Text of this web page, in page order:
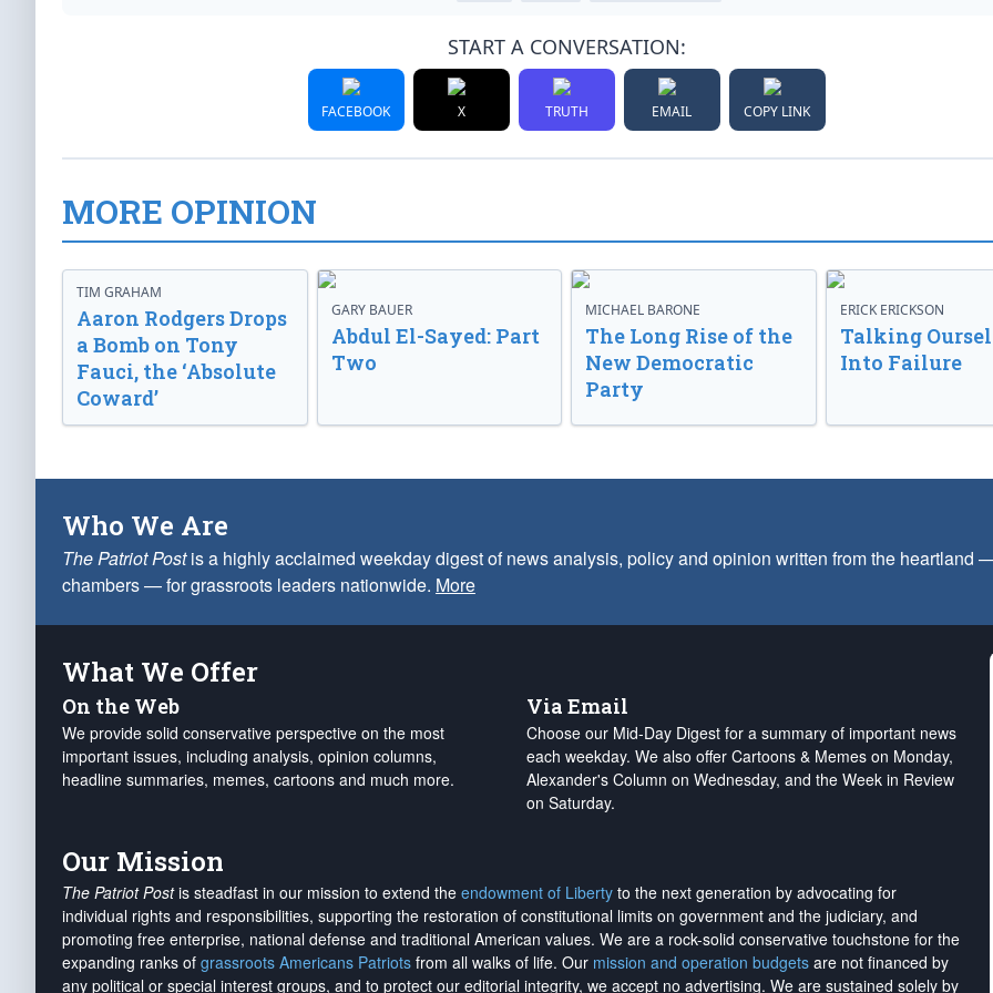
START A CONVERSATION:
FACEBOOK X TRUTH EMAIL COPY LINK
MORE OPINION
TIM GRAHAM
Aaron Rodgers Drops
a Bomb on Tony
Fauci, the ‘Absolute
Coward’
GARY BAUER
Abdul El-Sayed: Part
Two
MICHAEL BARONE
The Long Rise of the
New Democratic
Party
ERICK ERICKSON
Talking
Into Failure
Who We Are
The Patriot Postis a highly acclaimed weekday digest of news analysis, policy and opinion written from the heartland
chambers — for grassroots leaders nationwide. More
What We Offer
On the Web
We provide solid conservative perspective on the most
important issues, including analysis, opinion columns,
headline summaries, memes, cartoons and much more.
Via Email
Choose our Mid-Day Digest for a summary of important news
each weekday. We also offer Cartoons & Memes on Monday,
Alexander's Column on Wednesday, and the Week in Review
on Saturday.
Our Mission
The Patriot Postis steadfast in our mission to extend the endowment of Liberty to the next generation by advocating for
individual rights and responsibilities, supporting the restoration of constitutional limits on government and the judiciary, and
promoting free enterprise, national defense and traditional American values. We are a rock-solid conservative touchstone for the
expanding ranks of grassroots Americans Patriots from all walks of life. Our mission and operation budgets are not financed by
any political or special interest groups, and to protect our editorial integrity, we accept no advertising. We are sustained solely by